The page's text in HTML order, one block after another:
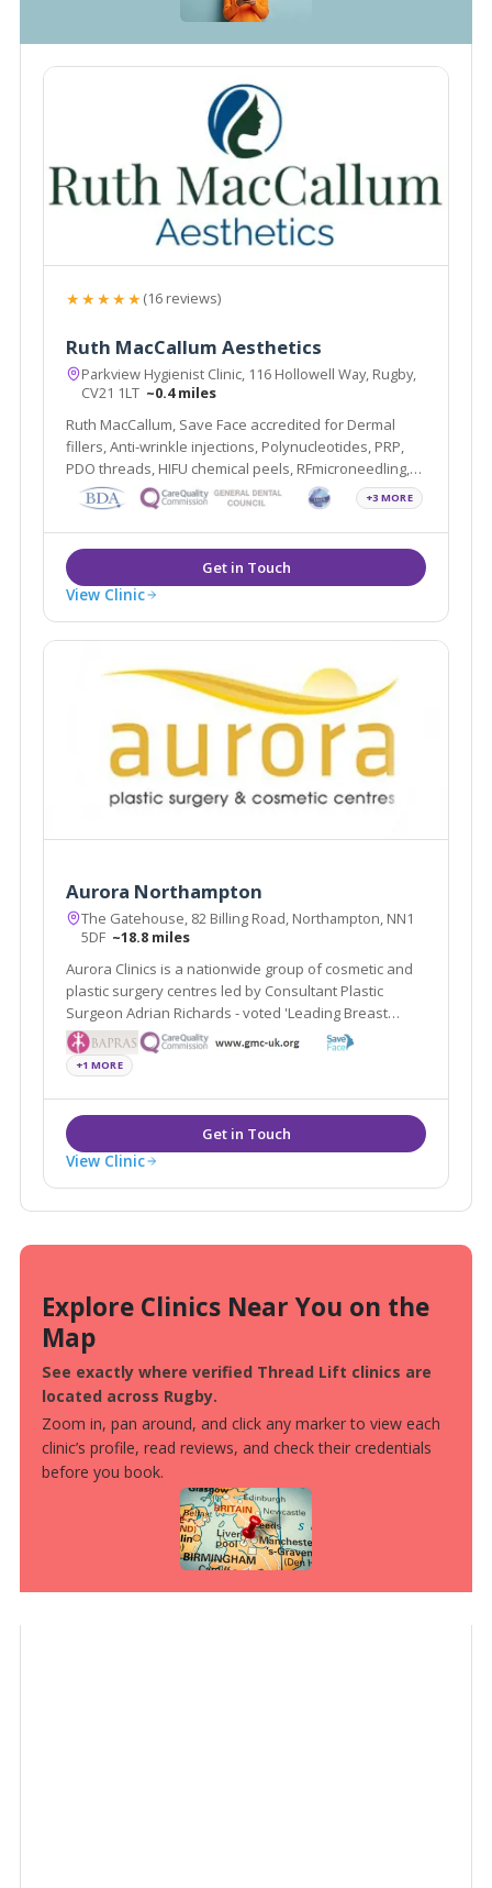
★★★★★(16 reviews)
Ruth MacCallum Aesthetics
Parkview Hygienist Clinic, 116 Hollowell Way, Rugby,
CV21 1LT ~0.4 miles
Ruth MacCallum, Save Face accredited for Dermal
fillers, Anti-wrinkle injections, Polynucleotides, PRP,
PDO threads, HIFU chemical peels, RFmicroneedling,
Profhilo, Sunekos and Teeth Whitening.
+3 MORE
View Clinic
Aurora Northampton
The Gatehouse, 82 Billing Road, Northampton, NN1
5DF ~18.8 miles
Aurora Clinics is a nationwide group of cosmetic and
plastic surgery centres led by Consultant Plastic
Surgeon Adrian Richards - voted 'Leading Breast
Surgeon UK by The Independent on Sunday.
+1 MORE
View Clinic
Explore Clinics Near You on the
Map
See exactly where verified Thread Lift clinics are
located across Rugby.
Zoom in, pan around, and click any marker to view each
clinic’s profile, read reviews, and check their credentials
before you book.